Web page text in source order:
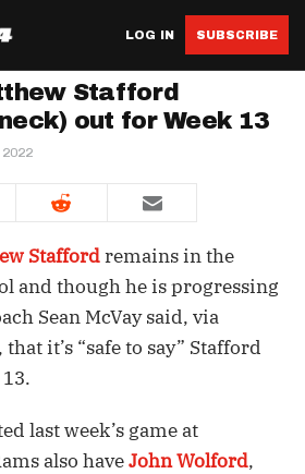
LOG IN SUBSCRIBE
Stafford
out for Week 13
2022
Staffordremains in the
and though he is progressing
Sean McVay said, via
it’s “safe to say” Stafford
last week’s game at
also haveJohn Wolford,